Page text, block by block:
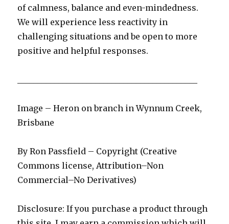
of calmness, balance and even-mindedness.
We will experience less reactivity in
challenging situations and be open to more
positive and helpful responses.
Image – Heron on branch in Wynnum Creek,
Brisbane
By Ron Passfield – Copyright (Creative
Commons license, Attribution–Non
Commercial–No Derivatives)
Disclosure: If you purchase a product through